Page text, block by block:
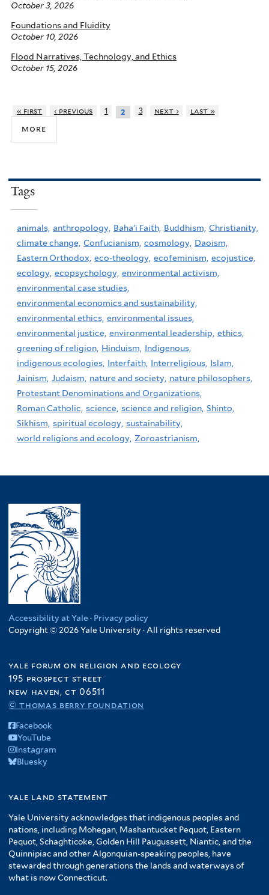
October 3, 2026
Foundations and Fluidity
October 10, 2026
Flood Narratives, Technology, and Ethics
October 15, 2026
« first ‹ previous 1 2 3 next › last »
more
Tags
animals, anthropology, Baha'i Faith, Buddhism, Christianity,
climate change, Confucianism, cosmology, Daoism,
Eastern Orthodox, eco-theology, ecofeminism, ecojustice,
ecology, ecopsychology, environmental activism,
environmental case studies,
environmental economics and sustainability,
environmental ethics, environmental issues,
environmental justice, environmental leadership, ethics,
greening of religion, Hinduism,
Indigenous,
indigenous ecologies, Interfaith, Interreligious, Islam,
Jainism, Judaism, nature and society, nature philosophers,
Protestant Denominations and Organizations,
Roman Catholic, science, science and religion, Shinto,
Sikhism, spiritual ecology, sustainability,
world religions and ecology, Zoroastrianism,
Accessibility at Yale · Privacy policy
Copyright © 2026 Yale University · All rights reserved
yale forum on religion and ecology
195 prospect street
new haven, ct 06511
© thomas berry foundation
Facebook
YouTube
Instagram
Bluesky
yale land statement
Yale University acknowledges that indigenous peoples and
nations, including Mohegan, Mashantucket Pequot, Eastern
Pequot, Schaghticoke, Golden Hill Paugussett, Niantic, and the
Quinnipiac and other Algonquian-speaking peoples, have
stewarded through generations the lands and waterways of
what is now Connecticut.